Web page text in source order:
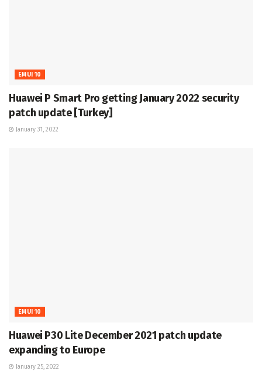
EMUI 10
Huawei P Smart Pro getting January 2022 security
patch update [Turkey]
January 31, 2022
EMUI 10
Huawei P30 Lite December 2021 patch update
expanding to Europe
January 25, 2022